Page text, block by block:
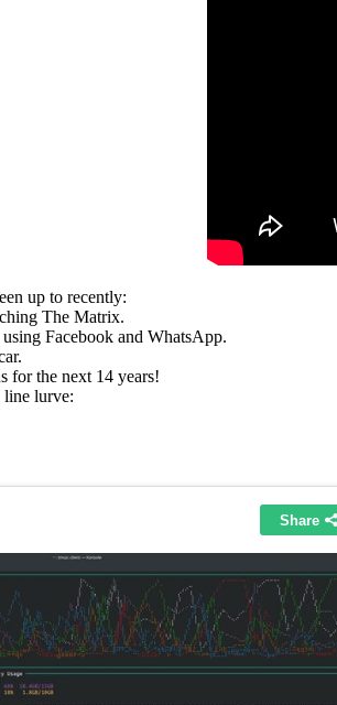
up to recently:
The Matrix.
Facebook and WhatsApp.
for the next 14 years!
line lurve: